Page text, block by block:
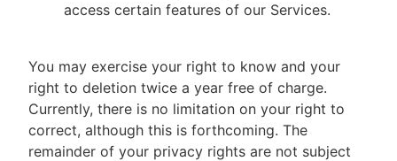
access certain features of our Services.
You may exercise your right to know and your
right to deletion twice a year free of charge.
Currently, there is no limitation on your right to
correct, although this is forthcoming. The
remainder of your privacy rights are not subject